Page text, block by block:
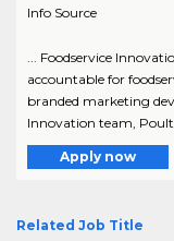
Info Source
... Foodservice
accountable for
branded marketing
Innovation team,
Apply now
Related Job Title